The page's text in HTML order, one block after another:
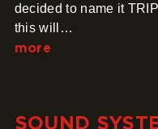
decided to name it
this will…
more
SOUND